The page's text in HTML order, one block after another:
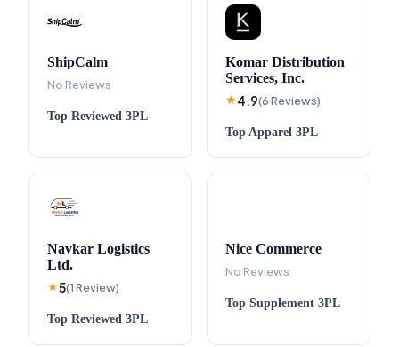
ShipCalm
No Reviews
Top Reviewed 3PL
Komar Distribution
Services, Inc.
★4.9(6Reviews)
Top Apparel 3PL
Navkar Logistics
Ltd.
★5(1Review)
Top Reviewed 3PL
Nice Commerce
No Reviews
Top Supplement 3PL